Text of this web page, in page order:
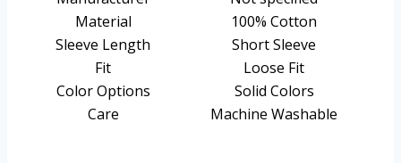
Material
100% Cotton
Sleeve Length
Short Sleeve
Fit
Loose Fit
Color Options
Solid Colors
Care
Machine Washable